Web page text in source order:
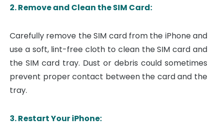
2. Remove and Clean the SIM Card:
Carefully remove the SIM card from the iPhone and
use a soft, lint-free cloth to clean the SIM card and
the SIM card tray. Dust or debris could sometimes
prevent proper contact between the card and the
tray.
3. Restart Your iPhone: